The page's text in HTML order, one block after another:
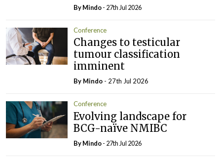
ByMindo- 27th Jul 2026
Conference
Changes to testicular
tumour classification
imminent
By Mindo - 27th Jul 2026
Conference
Evolving landscape for
BCG-naïve NMIBC
ByMindo- 27th Jul 2026